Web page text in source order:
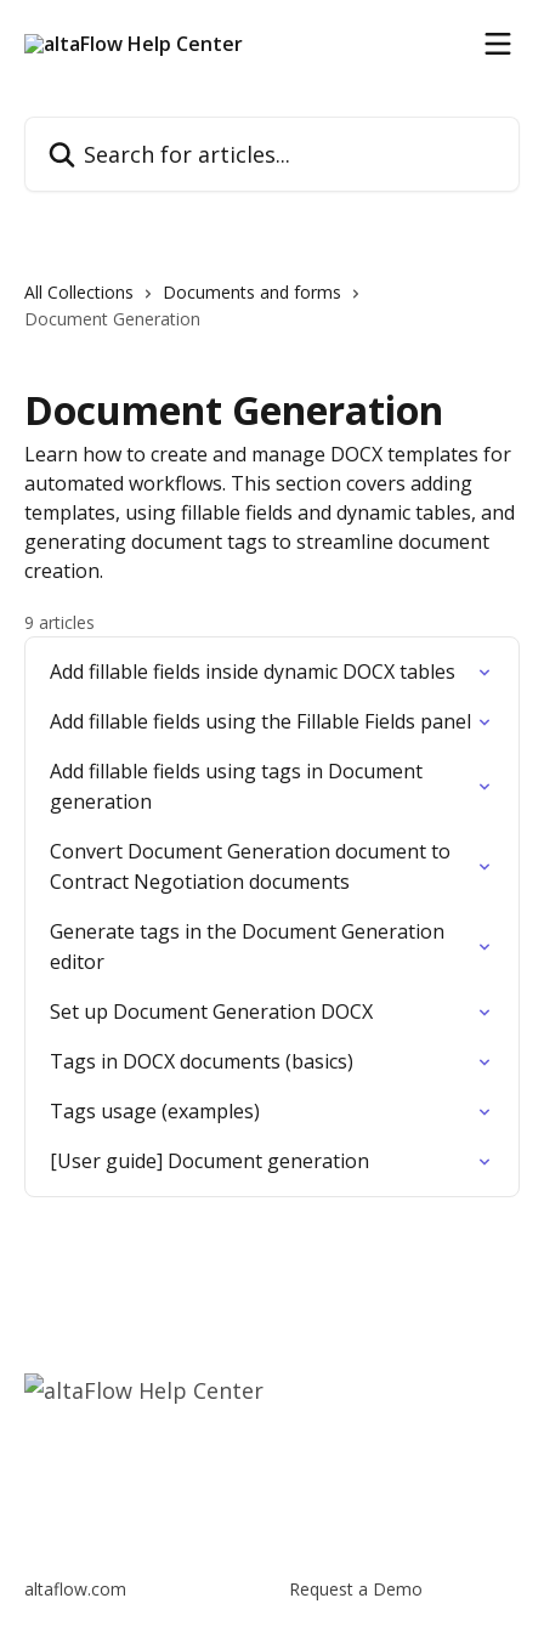
All Collections
Documents and forms
Document Generation
Document Generation
Learn how to create and manage DOCX templates for
automated workflows. This section covers adding
templates, using fillable fields and dynamic tables, and
generating document tags to streamline document
creation.
9 articles
Add fillable fields inside dynamic DOCX tables
Add fillable fields using the Fillable Fields panel
Add fillable fields using tags in Document
generation
Convert Document Generation document to
Contract Negotiation documents
Generate tags in the Document Generation
editor
Set up Document Generation DOCX
Tags in DOCX documents (basics)
Tags usage (examples)
[User guide] Document generation
altaflow.com Request a Demo